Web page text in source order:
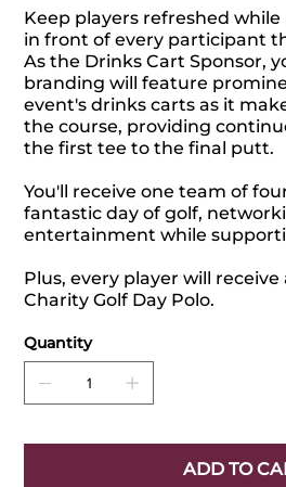
Keep players refreshed
in front of every participant
As the Drinks Cart Sponsor,
branding will feature
event's drinks carts as it
the course, providing
the first tee to the final putt.
You'll receive one team of
fantastic day of golf,
entertainment while
Plus, every player will receive
Charity Golf Day Polo.
Quantity
ADD TO